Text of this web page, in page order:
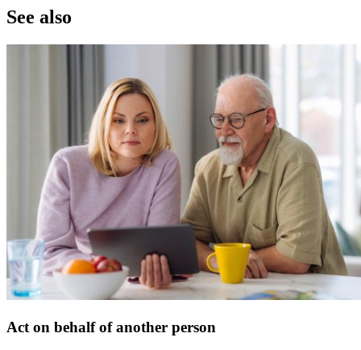
See also
Act on behalf of another person